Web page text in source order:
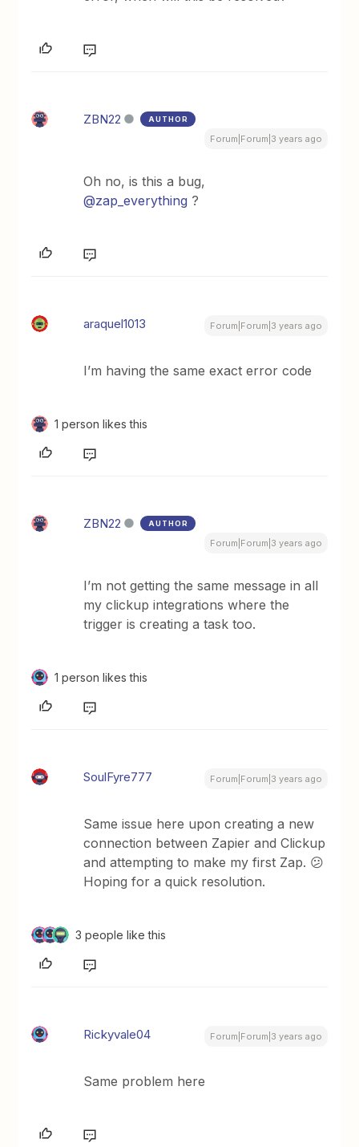
ZBN22 AUTHOR
Forum|Forum|3 years ago
Oh no, is this a bug,
@zap_everything ?
araquel1013 Forum|Forum|3 years ago
I’m having the same exact error code
1 person likes this
ZBN22 AUTHOR
Forum|Forum|3 years ago
I’m not getting the same message in all
my clickup integrations where the
trigger is creating a task too.
1 person likes this
SoulFyre777 Forum|Forum|3 years ago
Same issue here upon creating a new
connection between Zapier and Clickup
and attempting to make my first Zap. 😕
Hoping for a quick resolution.
3 people like this
Rickyvale04 Forum|Forum|3 years ago
Same problem here